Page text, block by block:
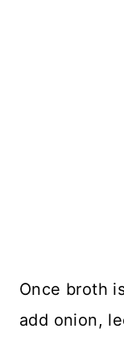
Once broth
add onion,